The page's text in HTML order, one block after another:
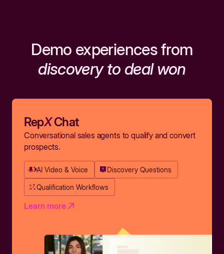
Demo experiences from
discovery to deal won
RepXChat
Conversational sales agents to qualify and convert
prospects.
AI Video & Voice Discovery Questions
Qualification Workflows
Learn more